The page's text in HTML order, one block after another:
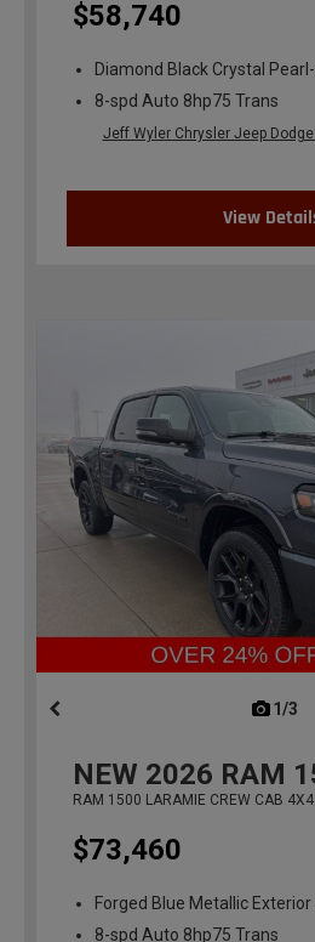
$58,740
Diamond Black Crystal
8-spd Auto 8hp75 Trans
Jeff Wyler Chrysler Jeep
View
1/3
NEW 2026 RAM
RAM 1500 LARAMIE CREW CAB
$73,460
Forged Blue Metallic
8-spd Auto 8hp75 Trans